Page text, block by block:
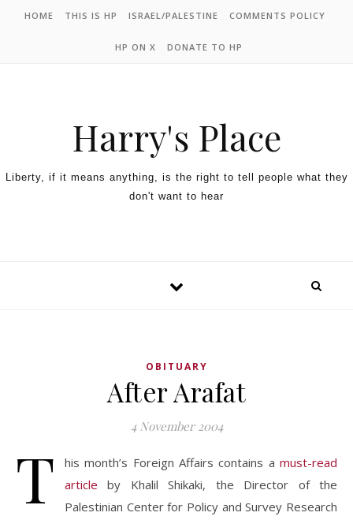
HOME THIS IS HP ISRAEL/PALESTINE COMMENTS POLICY
HP ON X DONATE TO HP
Harry's Place
Liberty, if it means anything, is the right to tell people what they
don't want to hear
OBITUARY
After Arafat
4 November 2004
T his month’s Foreign Affairs contains a must-read
article by Khalil Shikaki, the Director of the
Palestinian Center for Policy and Survey Research